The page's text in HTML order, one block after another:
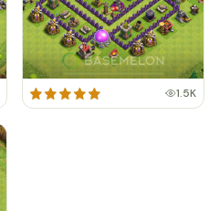
1.5K